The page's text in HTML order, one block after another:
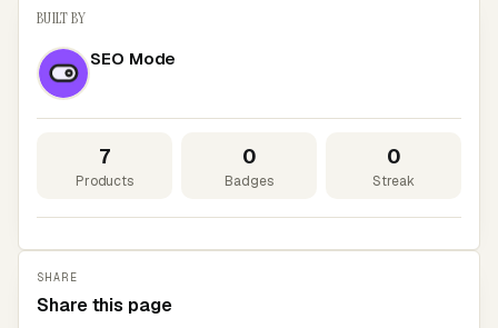
BUILT BY
SEO Mode
7
Products
0
Badges
0
Streak
SHARE
Share this page